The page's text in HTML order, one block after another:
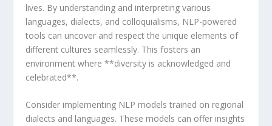
lives. By understanding and interpreting various
languages, dialects, and colloquialisms, NLP-powered
tools can ‌uncover and respect the unique elements‍ of
different​ cultures seamlessly. This fosters an
environment where **diversity is acknowledged and
celebrated**.
Consider implementing NLP models trained on regional⁤
dialects and languages. These models can offer insights